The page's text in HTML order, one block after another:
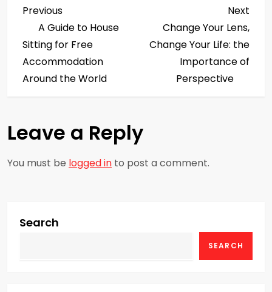
P
o
s
n
a
v
g
Previous
Post
Previous
A Guide to House
Sitting for Free
Accommodation
Around the World
Post
Next
Change Your Lens,
Change Your Life: the
Importance of
Perspective
Leave a Reply
You must be logged in to post a comment.
Search
SEARCH